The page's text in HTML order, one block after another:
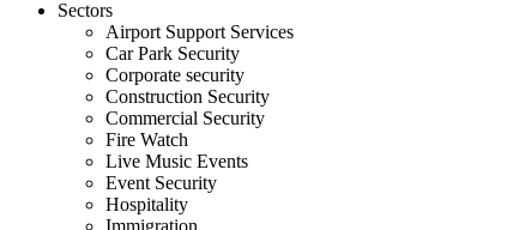
Sectors
Airport Support Services
Car Park Security
Corporate security
Construction Security
Commercial Security
Fire Watch
Live Music Events
Event Security
Hospitality
Immigration